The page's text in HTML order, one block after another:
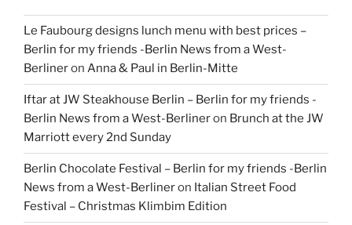
Le Faubourg designs lunch menu with best prices –
Berlin for my friends -Berlin News from a West-
Berlineron Anna & Paul in Berlin-Mitte
Iftar at JW Steakhouse Berlin – Berlin for my friends -
Berlin News from a West-Berlineron Brunch at the JW
Marriott every 2nd Sunday
Berlin Chocolate Festival – Berlin for my friends -Berlin
News from a West-Berlineron Italian Street Food
Festival – Christmas Klimbim Edition